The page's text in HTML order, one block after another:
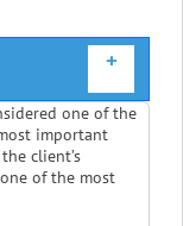
+
one of the
important
client’s
of the most